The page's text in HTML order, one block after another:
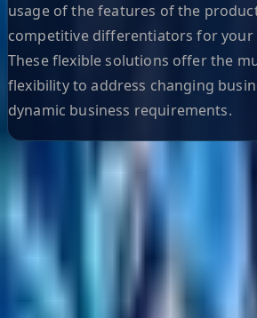
usage of the features of the
competitive differentiators for your
These flexible solutions offer the
flexibility to address changing
dynamic business requirements.
Content Management
Emerging Technologies
Lucidworks Fusion